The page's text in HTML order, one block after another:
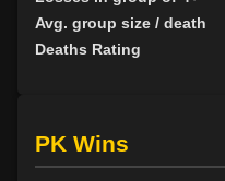
Avg. group size / death
Deaths Rating
PK Wins